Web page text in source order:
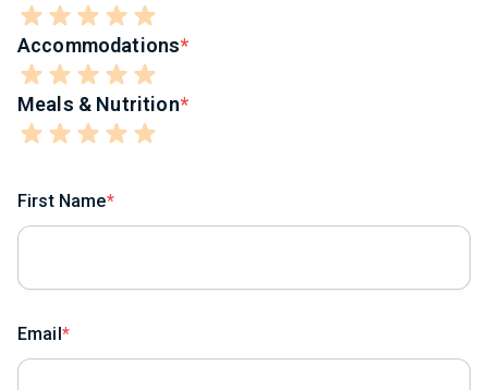
Accommodations
Meals & Nutrition
First Name
Email